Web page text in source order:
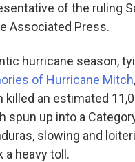
of the ruling
Associated Press.
hurricane season,
of Hurricane Mitch
an estimated
spun up into a
slowing and
heavy toll.